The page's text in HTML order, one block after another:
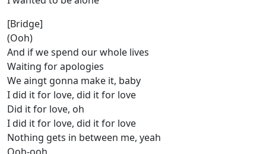
[Bridge]
(Ooh)
And if we spend our whole lives
Waiting for apologies
We aingt gonna make it, baby
I did it for love, did it for love
Did it for love, oh
I did it for love, did it for love
Nothing gets in between me, yeah